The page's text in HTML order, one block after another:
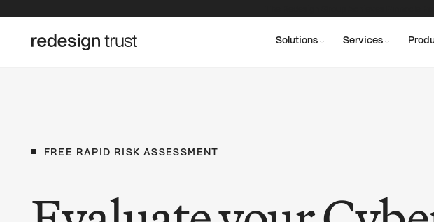
Solutions Services
FREE RAPID RISK ASSESSMENT